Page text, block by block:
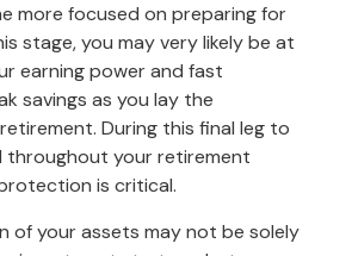
more focused on preparing for
stage, you may very likely be at
earning power and fast
savings as you lay the
During this final leg to
your retirement
is critical.
of your assets may not be solely